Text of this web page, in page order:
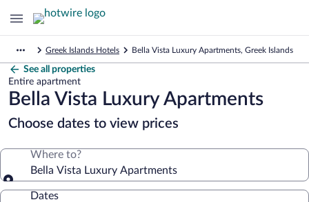
Greek Islands Hotels Bella Vista Luxury Apartments, Greek Islands
See all properties
Entire apartment
Bella Vista Luxury Apartments
Choose dates to view prices
Where to?
Bella Vista Luxury Apartments
Dates